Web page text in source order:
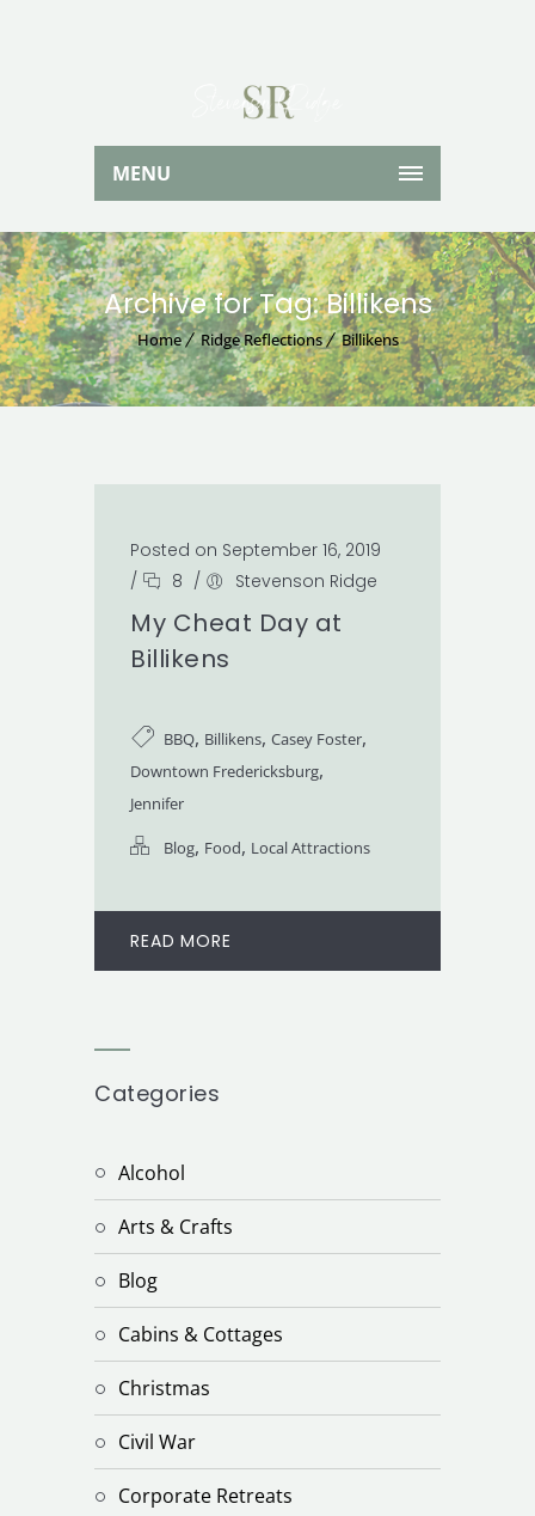
MENU
Archive for Tag: Billikens
Home Ridge Reflections Billikens
Posted on September 16, 2019
/
8 / Stevenson Ridge
My Cheat Day at
Billikens
BBQ, Billikens, Casey Foster,
Downtown Fredericksburg,
Jennifer
Blog, Food, Local Attractions
READ MORE
Categories
Alcohol
Arts & Crafts
Blog
Cabins & Cottages
Christmas
Civil War
Corporate Retreats